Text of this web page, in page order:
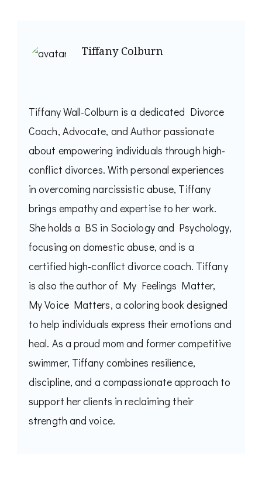
Tiffany Colburn
Tiffany Wall-Colburn is a dedicated Divorce
Coach, Advocate, and Author passionate
about empowering individuals through high-
conflict divorces. With personal experiences
in overcoming narcissistic abuse, Tiffany
brings empathy and expertise to her work.
She holds a BS in Sociology and Psychology,
focusing on domestic abuse, and is a
certified high-conflict divorce coach. Tiffany
is also the author of My Feelings Matter,
My Voice Matters, a coloring book designed
to help individuals express their emotions and
heal. As a proud mom and former competitive
swimmer, Tiffany combines resilience,
discipline, and a compassionate approach to
support her clients in reclaiming their
strength and voice.